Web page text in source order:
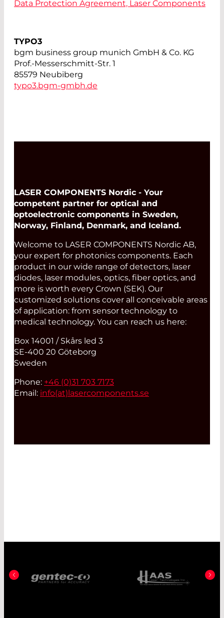
Data Protection Agreement, Laser Components
TYPO3
bgm business group munich GmbH & Co. KG
Prof.-Messerschmitt-Str. 1
85579 Neubiberg
typo3.bgm-gmbh.de
LASER COMPONENTS Nordic - Your
competent partner for optical and
optoelectronic components in Sweden,
Norway, Finland, Denmark, and Iceland.
Welcome to LASER COMPONENTS Nordic AB,
your expert for photonics components. Each
product in our wide range of detectors, laser
diodes, laser modules, optics, fiber optics, and
more is worth every Crown (SEK). Our
customized solutions cover all conceivable areas
of application: from sensor technology to
medical technology. You can reach us here:
Box 14001 / Skårs led 3
SE-400 20 Göteborg
Sweden
Phone: +46 (0)31 703 7173
Email: info(at)lasercomponents.se